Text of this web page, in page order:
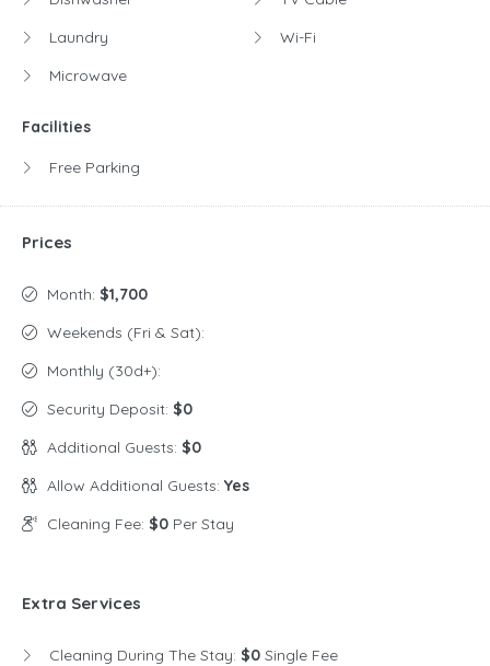
Laundry
Microwave
Wi-Fi
Facilities
Free Parking
Prices
Month: $1,700
Weekends (Fri & Sat):
Monthly (30d+):
Security Deposit: $0
Additional Guests: $0
Allow Additional Guests: Yes
Cleaning Fee: $0 Per Stay
Extra Services
Cleaning During The Stay: $0 Single Fee